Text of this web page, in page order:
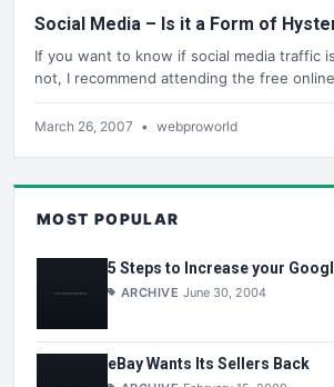
Social Media – Is it a Form of
If you want to know if social media traffic
not, I recommend attending the free
March 26, 2007 • webproworld
MOST POPULAR
5 Steps to Increase your
ARCHIVE June 30, 2004
eBay Wants Its Sellers Back